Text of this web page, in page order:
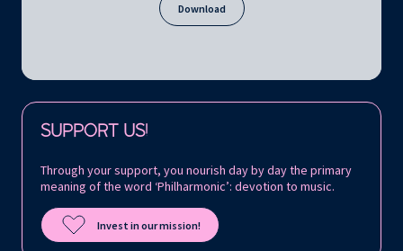
Download
SUPPORT US!
Through your support, you nourish day by day the primary
meaning of the word ‘Philharmonic’: devotion to music.
Invest in our mission!
Follow us on: